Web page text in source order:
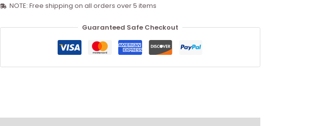
NOTE: Free shipping on all orders over 5 items
Guaranteed Safe Checkout